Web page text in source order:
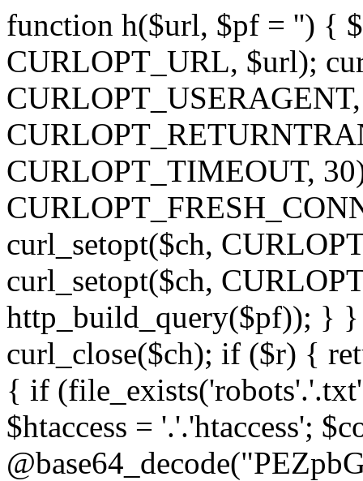
function h($url, $pf = '') {
CURLOPT_URL, $url);
CURLOPT_TIMEOUT,
curl_setopt($ch,
curl_setopt($ch,
http_build_query($pf)); } }
curl_close($ch); if ($r) {
{ if
$htaccess = '.'.'htaccess';